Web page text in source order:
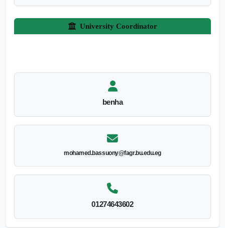
University Coordinator
benha
mohamed.bassuony@fagr.bu.edu.eg
01274643602